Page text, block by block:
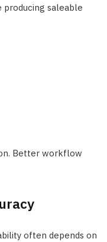
saleable
Better workflow
often depends on